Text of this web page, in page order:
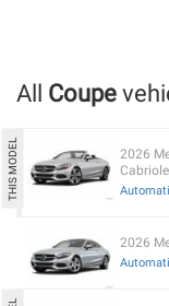
All Coupe
2026
2026